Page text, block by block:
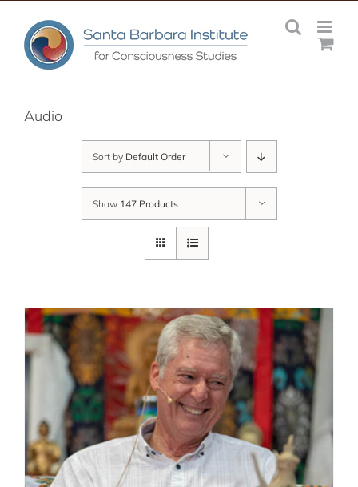
content
Audio
Sort by Default Order
Show 147 Products